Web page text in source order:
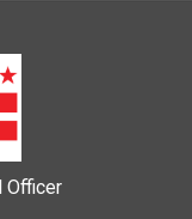
Officer